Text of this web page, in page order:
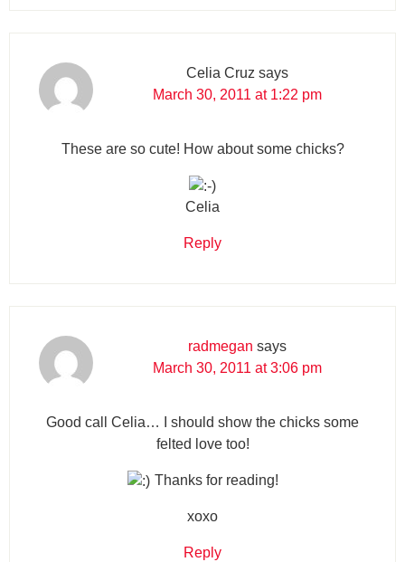
Celia Cruz says
March 30, 2011 at 1:22 pm
These are so cute! How about some chicks?
Celia
Reply
radmegan says
March 30, 2011 at 3:06 pm
Good call Celia… I should show the chicks some
felted love too!
Thanks for reading!
xoxo
Reply